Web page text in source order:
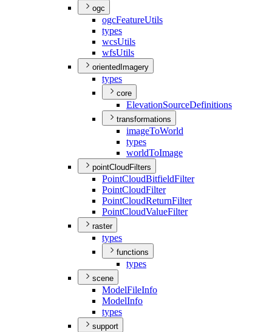
ogc
ogcFeatureUtils
types
wcsUtils
wfsUtils
orientedImagery
types
core
ElevationSourceDefinitions
transformations
imageToWorld
types
worldToImage
pointCloudFilters
PointCloudBitfieldFilter
PointCloudFilter
PointCloudReturnFilter
PointCloudValueFilter
raster
types
functions
types
scene
ModelFileInfo
ModelInfo
types
support